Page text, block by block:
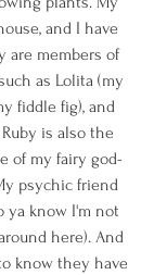
and I have
are members of
as Lolita (my
fiddle fig), and
is also the
of my fairy god-
psychic friend
ya know I'm not
here). And
know they have